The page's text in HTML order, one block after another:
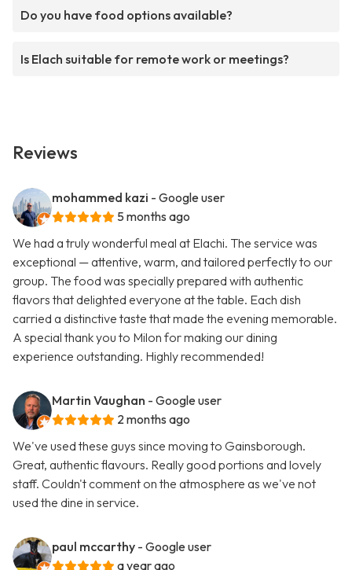
Do you have food options available?
Is Elach suitable for remote work or meetings?
Reviews
mohammed kazi - Google user
5 months ago
We had a truly wonderful meal at Elachi. The service was
exceptional — attentive, warm, and tailored perfectly to our
group. The food was specially prepared with authentic
flavors that delighted everyone at the table. Each dish
carried a distinctive taste that made the evening memorable.
A special thank you to Milon for making our dining
experience outstanding. Highly recommended!
Martin Vaughan - Google user
2 months ago
We've used these guys since moving to Gainsborough.
Great, authentic flavours. Really good portions and lovely
staff. Couldn't comment on the atmosphere as we've not
used the dine in service.
paul mccarthy - Google user
a year ago